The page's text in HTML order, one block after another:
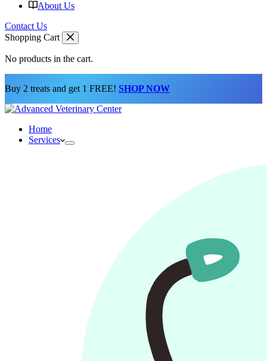
About Us
Contact Us
Shopping Cart
No products in the cart.
Buy 2 treats and get 1 FREE! SHOP NOW
Home
Services